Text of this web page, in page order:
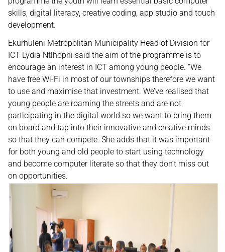
skills, digital literacy, creative coding, app studio and touch
development.
Ekurhuleni Metropolitan Municipality Head of Division for
ICT Lydia Ntlhophi said the aim of the programme is to
encourage an interest in ICT among young people. “We
have free Wi-Fi in most of our townships therefore we want
to use and maximise that investment. We’ve realised that
young people are roaming the streets and are not
participating in the digital world so we want to bring them
on board and tap into their innovative and creative minds
so that they can compete. She adds that it was important
for both young and old people to start using technology
and become computer literate so that they don’t miss out
on opportunities.